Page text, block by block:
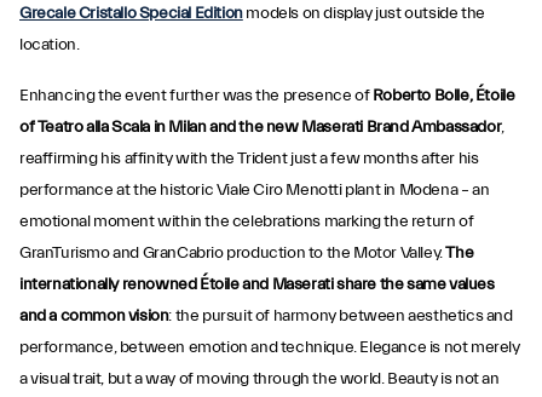
Grecale Cristallo Special Editionmodels on display just outside the
location.
Enhancing the event further was the presence ofRoberto Bolle, Étoile
of Teatro alla Scala in Milan and the new Maserati Brand Ambassador,
reaffirming his affinity with the Trident just a few months after his
performance at the historic Viale Ciro Menotti plant in Modena – an
emotional moment within the celebrations marking the return of
GranTurismo and GranCabrio production to the Motor Valley.The
internationally renowned Étoile and Maserati sharethe same values
and a common vision: the pursuit of harmony between aesthetics and
performance, between emotion and technique. Elegance is not merely
a visual trait, but a way of moving through the world. Beauty is not an